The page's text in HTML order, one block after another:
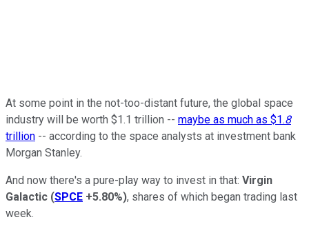
At some point in the not-too-distant future, the global space
industry will be worth $1.1 trillion -- maybe as much as $1.8
trillion -- according to the space analysts at investment bank
Morgan Stanley.
And now there's a pure-play way to invest in that: Virgin
Galactic (SPCE +5.80%), shares of which began trading last
week.